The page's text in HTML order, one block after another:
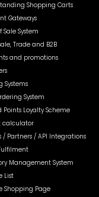
Shopping Carts
Gateways
Sale System
Trade and B2B
and promotions
Systems
System
Points Loyalty Scheme
calculator
/ Partners / API Integrations
Management System
List
Shopping Page